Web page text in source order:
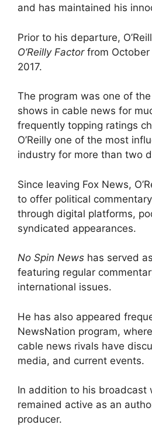
and has maintained his
Prior to his departure,
O’Reilly Factorfrom October
2017.
The program was one of
shows in cable news for
frequently topping ratings
O’Reilly one of the most
industry for more than two
Since leaving Fox News,
to offer political
through digital platforms,
syndicated appearances.
No Spin News has served
featuring regular
international issues.
He has also appeared
NewsNation program,
cable news rivals have
media, and current events.
In addition to his broadcast
remained active as an
producer.